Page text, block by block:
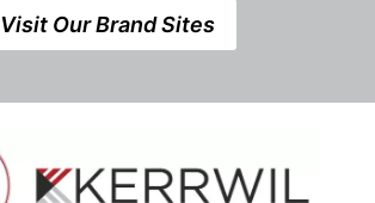
Visit Our Brand Sites